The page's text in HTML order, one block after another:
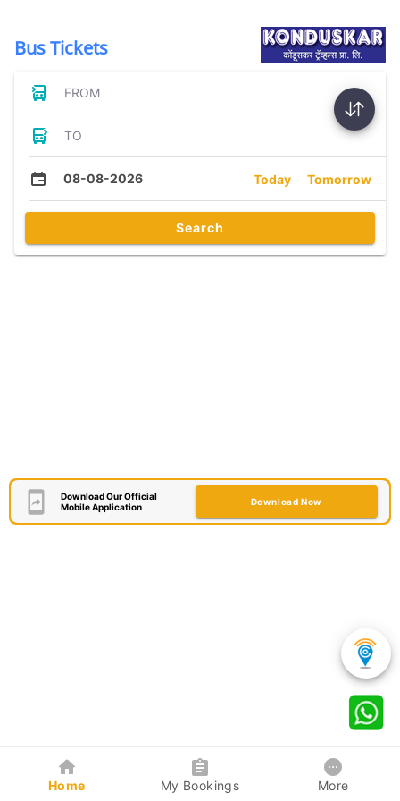
Bus Tickets
FROM
TO
08-08-2026 Today Tomorrow
Search
Download Our Official
Mobile Application
Download Now
Home My Bookings More